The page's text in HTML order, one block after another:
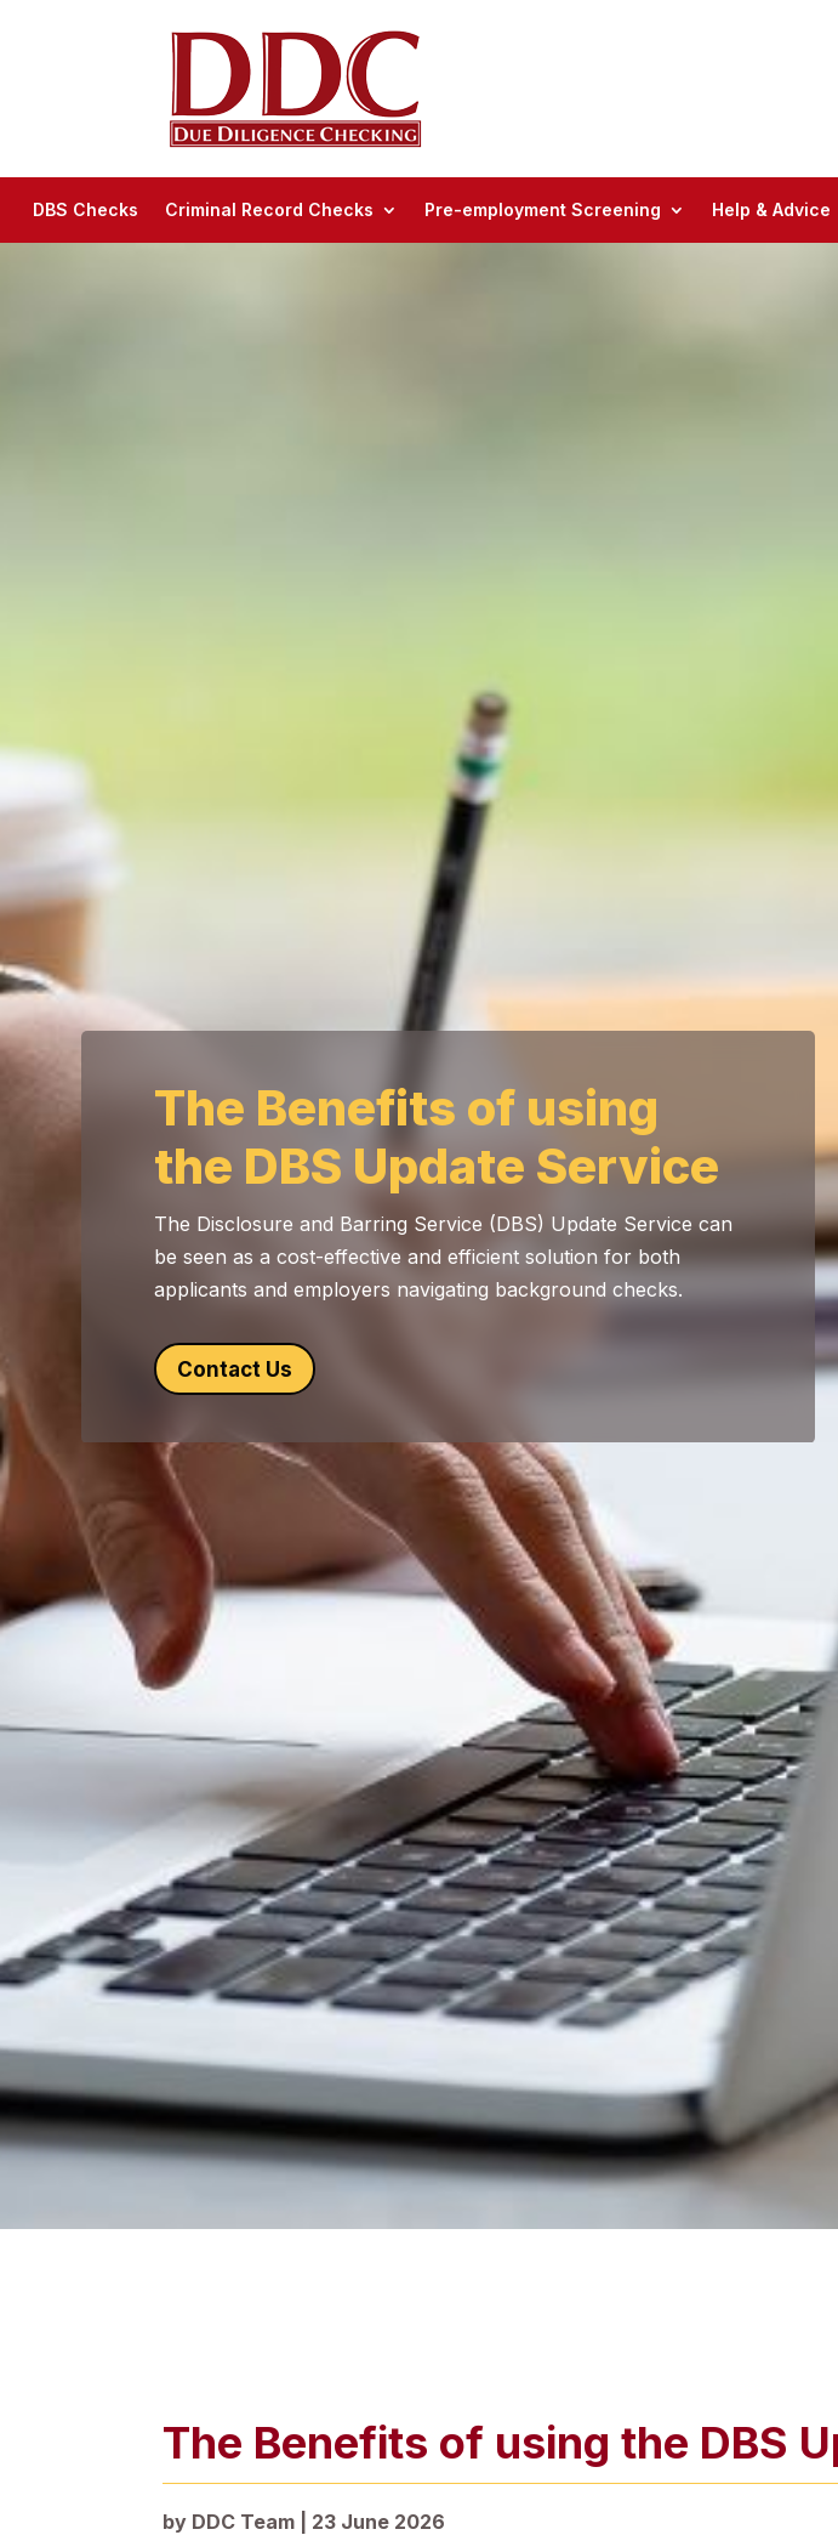
DBS Checks Criminal Record Checks Pre-employment Screening Help & Advice
The Benefits of using
the DBS Update Service
The Disclosure and Barring Service (DBS) Update Service can
be seen as a cost-effective and efficient solution for both
applicants and employers navigating background checks.
Contact Us
The Benefits of using the DBS
by DDC Team 23 June 2026